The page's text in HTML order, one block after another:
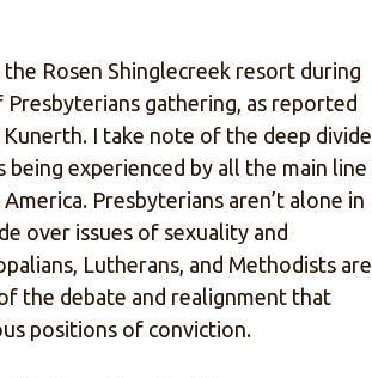
Rosen Shinglecreek resort during
gathering, as reported
I take note of the deep divide
being experienced by all the main line
Presbyterians aren’t alone in
over issues of sexuality and
Lutherans, and Methodists are
the debate and realignment that
positions of conviction.